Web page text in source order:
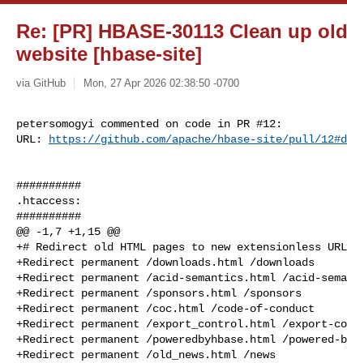
Re: [PR] HBASE-30113 Clean up
website [hbase-site]
via GitHub Mon, 27 Apr 2026 02:38:50 -0700
petersomogyi commented on code in PR #12:
URL:
https://github.com/apache/hbase-site/pull/
##########
.htaccess:
##########
@@ -1,7 +1,15 @@
+# Redirect old HTML pages to new extensionless
+Redirect permanent /downloads.html /downloads
+Redirect permanent /acid-semantics.html /acid-
+Redirect permanent /sponsors.html /sponsors
+Redirect permanent /coc.html /code-of-conduct
+Redirect permanent /export_control.html /export-
+Redirect permanent /poweredbyhbase.html /powered-
+Redirect permanent /old_news.html /news